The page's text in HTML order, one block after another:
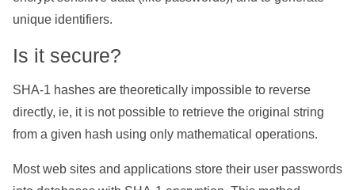
unique identifiers.
Is it secure?
SHA-1 hashes are theoretically impossible to reverse
directly, ie, it is not possible to retrieve the original string
from a given hash using only mathematical operations.
Most web sites and applications store their user passwords